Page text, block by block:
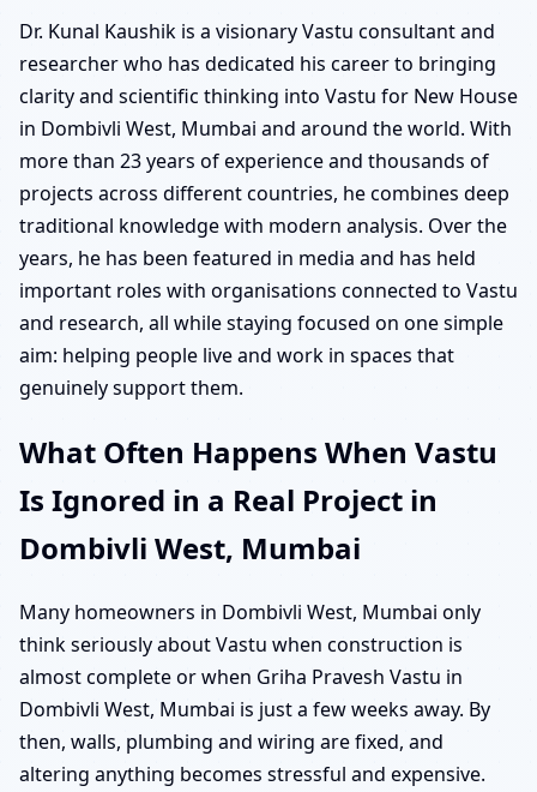
Dr. Kunal Kaushik is a visionary Vastu consultant and
researcher who has dedicated his career to bringing
clarity and scientific thinking into Vastu for New House
in Dombivli West, Mumbai and around the world. With
more than 23 years of experience and thousands of
projects across different countries, he combines deep
traditional knowledge with modern analysis. Over the
years, he has been featured in media and has held
important roles with organisations connected to Vastu
and research, all while staying focused on one simple
aim: helping people live and work in spaces that
genuinely support them.
What Often Happens When Vastu
Is Ignored in a Real Project in
Dombivli West, Mumbai
Many homeowners in Dombivli West, Mumbai only
think seriously about Vastu when construction is
almost complete or when Griha Pravesh Vastu in
Dombivli West, Mumbai is just a few weeks away. By
then, walls, plumbing and wiring are fixed, and
altering anything becomes stressful and expensive.